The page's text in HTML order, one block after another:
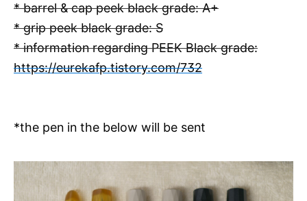
* barrel & cap peek black grade: A+
* grip peek black grade: S
* information regarding PEEK Black grade:
https://eurekafp.tistory.com/732
*the pen in the below will be sent